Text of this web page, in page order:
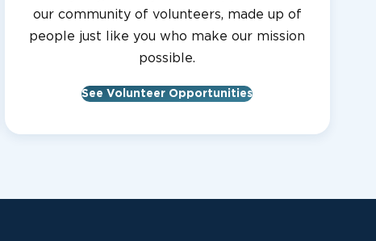
our community of volunteers, made up of
people just like you who make our mission
possible.
See Volunteer Opportunities